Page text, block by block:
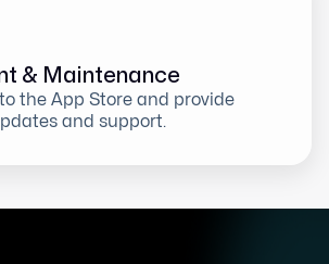
& Maintenance
the App Store and provide
and support.